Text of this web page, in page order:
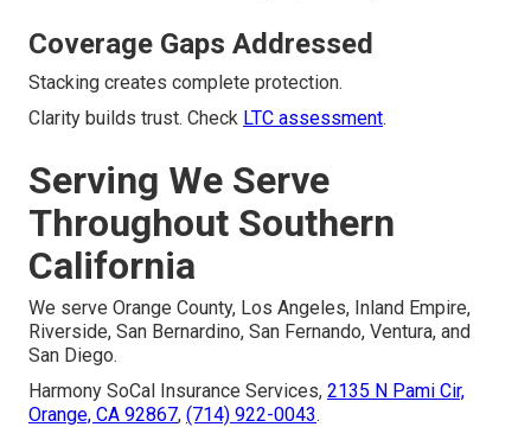
Coverage Gaps Addressed
Stacking creates complete protection.
Clarity builds trust. Check LTC assessment.
Serving We Serve
Throughout Southern
California
We serve Orange County, Los Angeles, Inland Empire,
Riverside, San Bernardino, San Fernando, Ventura, and
San Diego.
Harmony SoCal Insurance Services, 2135 N Pami Cir,
Orange, CA 92867, (714) 922-0043.